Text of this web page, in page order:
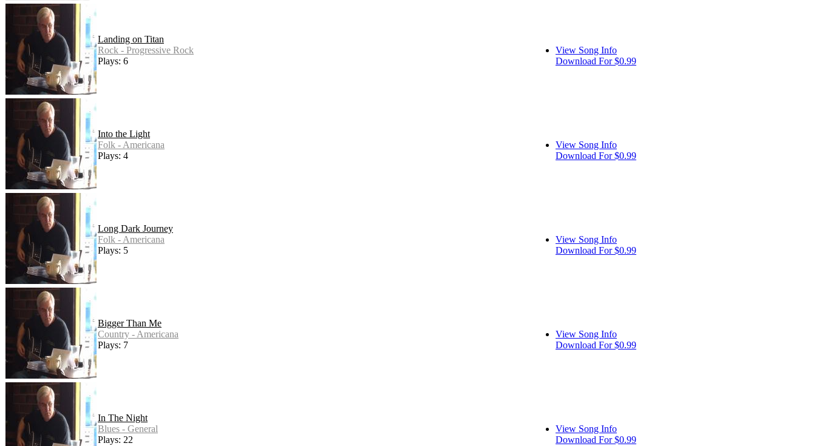
Landing on Titan
Rock - Progressive Rock
Plays: 6
View Song Info
Download For $0.99
Into the Light
Folk - Americana
Plays: 4
View Song Info
Download For $0.99
Long Dark Journey
Folk - Americana
Plays: 5
View Song Info
Download For $0.99
Bigger Than Me
Country - Americana
Plays: 7
View Song Info
Download For $0.99
In The Night
Blues - General
Plays: 22
View Song Info
Download For $0.99